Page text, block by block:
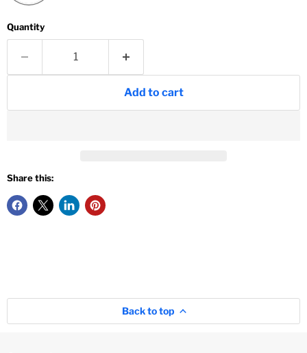
Quantity
Add to cart
Share this:
Back to top